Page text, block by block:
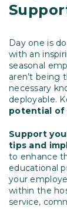
Day one is
with an
seasonal
aren’t being
necessary
deployable.
potential of
Support
tips and
to enhance
educational
your
within the
service,